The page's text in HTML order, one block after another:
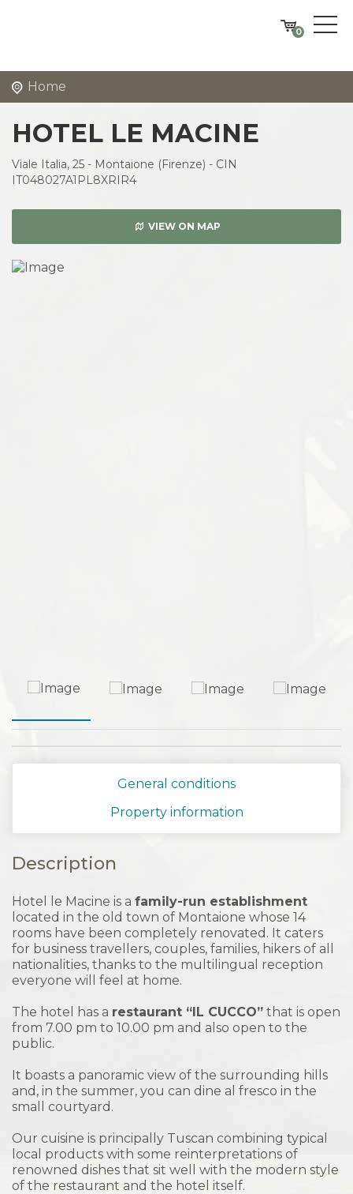
0
Home
HOTEL LE MACINE
Viale Italia, 25 - Montaione (Firenze) - CIN
IT048027A1PL8XRIR4
VIEW ON MAP
General conditions
Property information
Description
Hotel le Macine is a family-run establishment
located in the old town of Montaione whose 14
rooms have been completely renovated. It caters
for business travellers, couples, families, hikers of all
nationalities, thanks to the multilingual reception
everyone will feel at home.
The hotel has a restaurant “IL CUCCO” that is open
from 7.00 pm to 10.00 pm and also open to the
public.
It boasts a panoramic view of the surrounding hills
and, in the summer, you can dine al fresco in the
small courtyard.
Our cuisine is principally Tuscan combining typical
local products with some reinterpretations of
renowned dishes that sit well with the modern style
of the restaurant and the hotel itself.